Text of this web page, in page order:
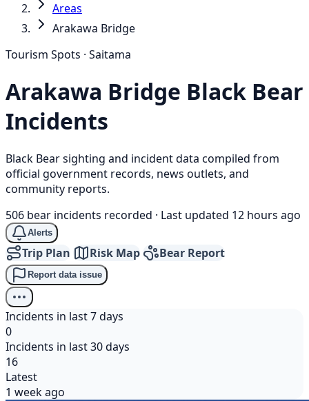
Areas
Arakawa Bridge
Tourism Spots · Saitama
Arakawa Bridge Black Bear
Incidents
Black Bear sighting and incident data compiled from
official government records, news outlets, and
community reports.
506 bear incidents recorded · Last updated 12 hours ago
Alerts
Trip Plan Risk Map Bear Report
Report data issue
Incidents in last 7 days
0
Incidents in last 30 days
16
Latest
1 week ago